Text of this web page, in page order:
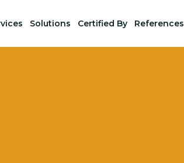
Solutions Certified By References